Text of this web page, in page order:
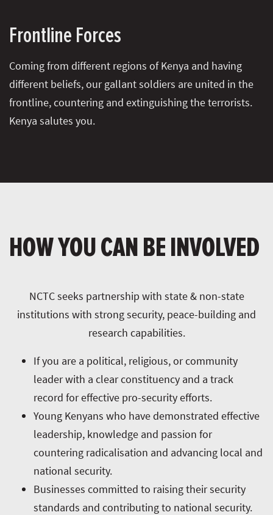
Frontline Forces
Coming from different regions of Kenya and having
different beliefs, our gallant soldiers are united in the
frontline, countering and extinguishing the terrorists.
Kenya salutes you.
HOW YOU CAN BE INVOLVED
NCTC seeks partnership with state & non-state
institutions with strong security, peace-building and
research capabilities.
If you are a political, religious, or community
leader with a clear constituency and a track
record for effective pro-security efforts.
Young Kenyans who have demonstrated effective
leadership, knowledge and passion for
countering radicalisation and advancing local and
national security.
Businesses committed to raising their security
standards and contributing to national security.